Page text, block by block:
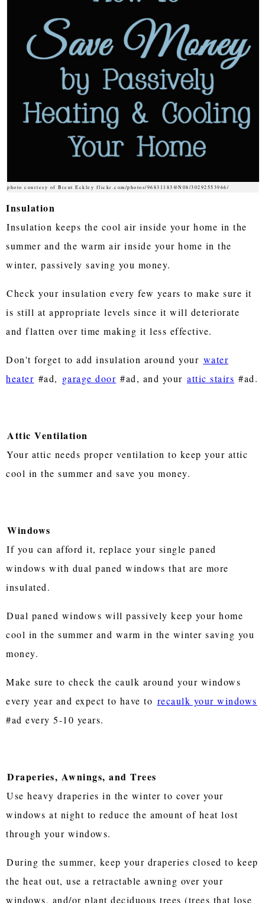
photo courtesy of Brent Eckley flickr.com/photos/96831183@N08/30292553966/
Insulation
Insulation keeps the cool air inside your home in the
summer and the warm air inside your home in the
winter, passively saving you money.
Check your insulation every few years to make sure it
is still at appropriate levels since it will deteriorate
and flatten over time making it less effective.
Don't forget to add insulation around your water
heater #ad, garage door #ad, and your attic stairs #ad.
Attic Ventilation
Your attic needs proper ventilation to keep your attic
cool in the summer and save you money.
Windows
If you can afford it, replace your single paned
windows with dual paned windows that are more
insulated.
Dual paned windows will passively keep your home
cool in the summer and warm in the winter saving you
money.
Make sure to check the caulk around your windows
every year and expect to have to recaulk your windows
#ad every 5-10 years.
Draperies, Awnings, and Trees
Use heavy draperies in the winter to cover your
windows at night to reduce the amount of heat lost
through your windows.
During the summer, keep your draperies closed to keep
the heat out, use a retractable awning over your
windows, and/or plant deciduous trees (trees that lose